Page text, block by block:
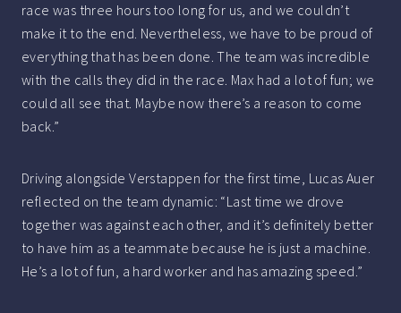
race was three hours too long for us, and we couldn’t
make it to the end. Nevertheless, we have to be proud of
everything that has been done. The team was incredible
with the calls they did in the race. Max had a lot of fun; we
could all see that. Maybe now there’s a reason to come
back.”
Driving alongside Verstappen for the first time, Lucas Auer
reflected on the team dynamic: “Last time we drove
together was against each other, and it’s definitely better
to have him as a teammate because he is just a machine.
He’s a lot of fun, a hard worker and has amazing speed.”